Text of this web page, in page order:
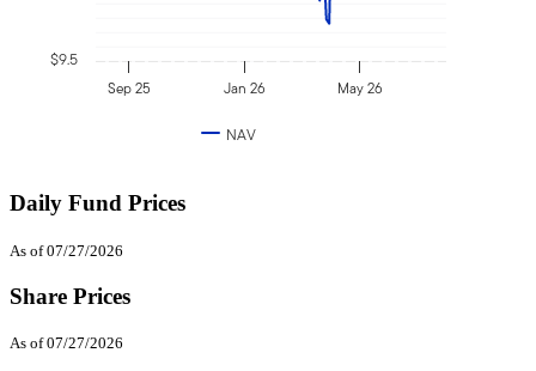
Sep 25 Jan 26 May 26
$9.5
NAV
Daily Fund Prices
As of 07/27/2026
Share Prices
As of 07/27/2026